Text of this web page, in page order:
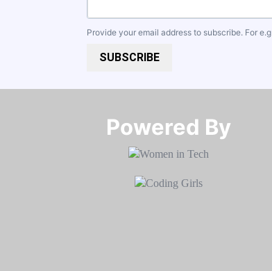
Provide your email address to subscribe. For e.g
SUBSCRIBE
Powered By​​​​​​​